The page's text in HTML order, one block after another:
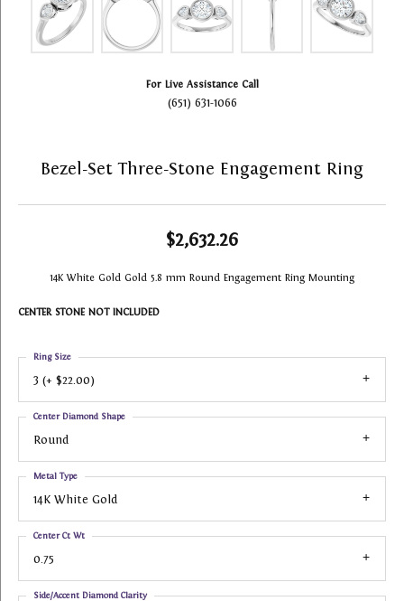
For Live Assistance Call
(651) 631-1066
Bezel-Set Three-Stone Engagement Ring
$2,632.26
14K White Gold Gold 5.8 mm Round Engagement Ring Mounting
CENTER STONE NOT INCLUDED
3 (+ $22.00)
Ring Size
Round
Center Diamond Shape
14K White Gold
Metal Type
0.75
Center Ct Wt
Side/Accent Diamond Clarity